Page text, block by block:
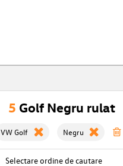
5 Golf Negru rulat
VW Golf Negru